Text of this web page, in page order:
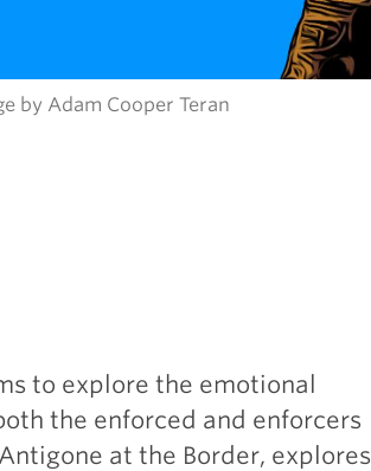
by Adam Cooper Teran
to explore the emotional
the enforced and enforcers
at the Border, explores